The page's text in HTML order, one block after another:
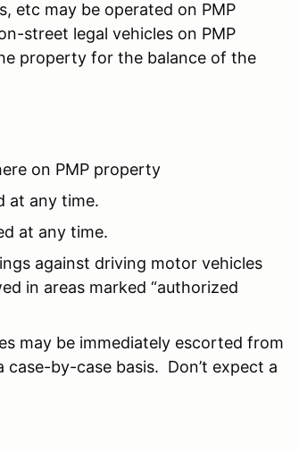
etc may be operated on PMP
street legal vehicles on PMP
property for the balance of the
on PMP property
at any time.
at any time.
against driving motor vehicles
in areas marked “authorized
may be immediately escorted from
by-case basis. Don’t expect a